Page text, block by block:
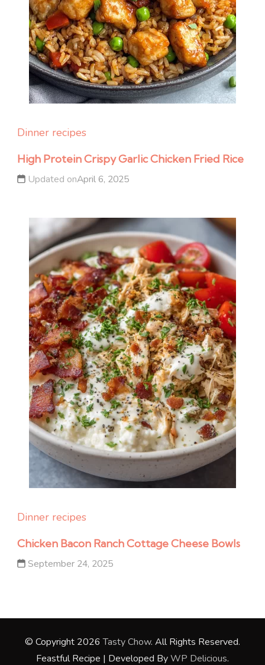
Dinner recipes
High Protein Crispy Garlic Chicken Fried Rice
Updated onApril 6, 2025
Dinner recipes
Chicken Bacon Ranch Cottage Cheese Bowls
September 24, 2025
© Copyright 2026Tasty Chow. All Rights Reserved.
Feastful Recipe | Developed ByWP Delicious.